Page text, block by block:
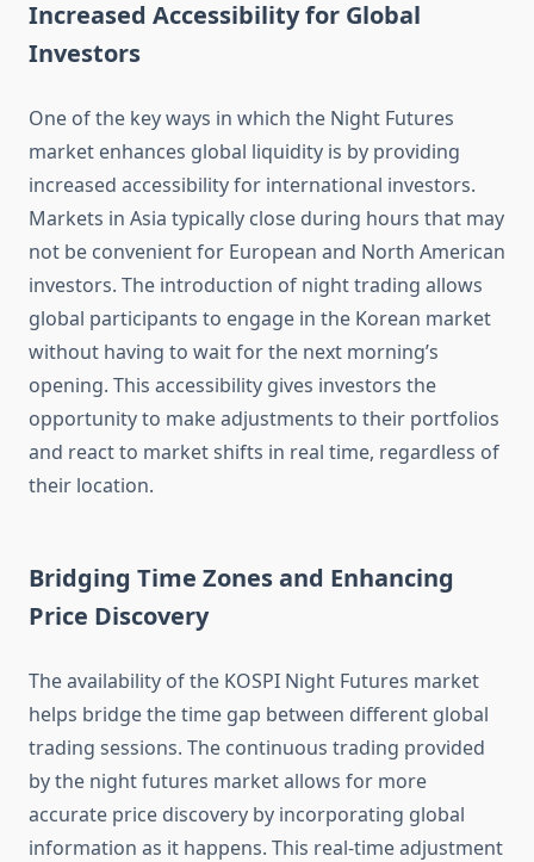
Increased Accessibility for Global
Investors
One of the key ways in which the Night Futures
market enhances global liquidity is by providing
increased accessibility for international investors.
Markets in Asia typically close during hours that may
not be convenient for European and North American
investors. The introduction of night trading allows
global participants to engage in the Korean market
without having to wait for the next morning’s
opening. This accessibility gives investors the
opportunity to make adjustments to their portfolios
and react to market shifts in real time, regardless of
their location.
Bridging Time Zones and Enhancing
Price Discovery
The availability of the KOSPI Night Futures market
helps bridge the time gap between different global
trading sessions. The continuous trading provided
by the night futures market allows for more
accurate price discovery by incorporating global
information as it happens. This real-time adjustment